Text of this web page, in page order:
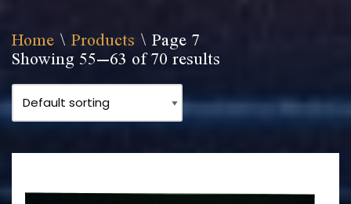
Home\Products\Page 7
Showing 55–63 of 70 results